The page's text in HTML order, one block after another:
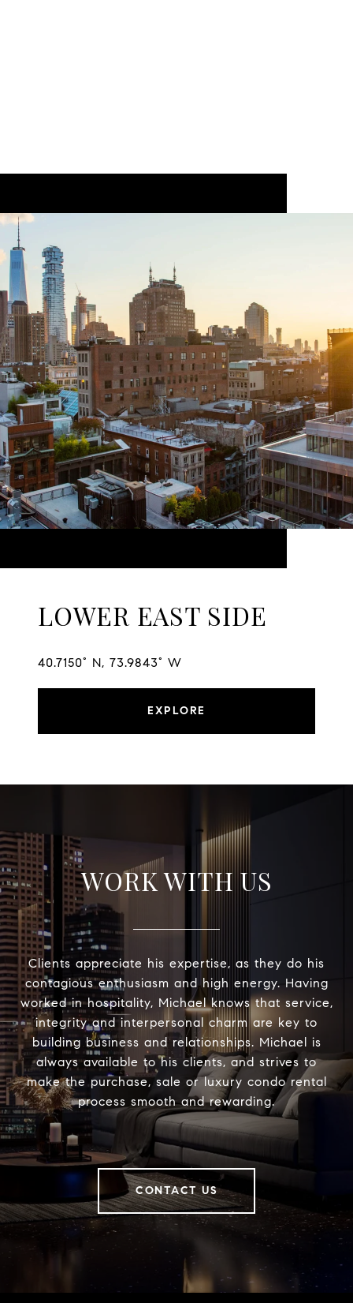
LOWER EAST SIDE
40.7150° N, 73.9843° W
EXPLORE
WORK WITH US
Clients appreciate his expertise, as they do his
contagious enthusiasm and high energy. Having
worked in hospitality, Michael knows that service,
integrity and interpersonal charm are key to
building business and relationships. Michael is
always available to his clients, and strives to
make the purchase, sale or luxury condo rental
process smooth and rewarding.
CONTACT US